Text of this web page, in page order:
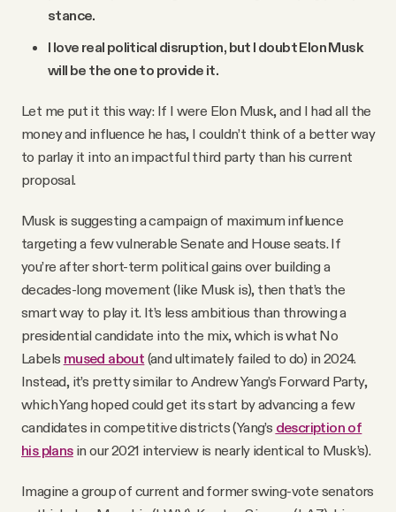
stance.
I love real political disruption, but I doubt Elon Musk
will be the one to provide it.
Let me put it this way: If I were Elon Musk, and I had all the
money and influence he has, I couldn’t think of a better way
to parlay it into an impactful third party than his current
proposal.
Musk is suggesting a campaign of maximum influence
targeting a few vulnerable Senate and House seats. If
you’re after short-term political gains over building a
decades-long movement (like Musk is), then that’s the
smart way to play it. It’s less ambitious than throwing a
presidential candidate into the mix, which is what No
Labels mused about (and ultimately failed to do) in 2024.
Instead, it’s pretty similar to Andrew Yang’s Forward Party,
which Yang hoped could get its start by advancing a few
candidates in competitive districts (Yang’s description of
his plansin our 2021 interview is nearly identical to Musk’s).
Imagine a group of current and former swing-vote senators